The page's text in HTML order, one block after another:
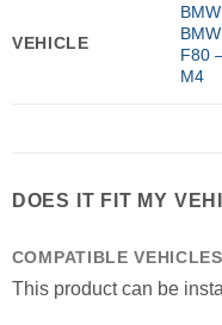
VEHICLE
F80
M4
DOES IT FIT MY
COMPATIBLE VEHICLES
This product can be